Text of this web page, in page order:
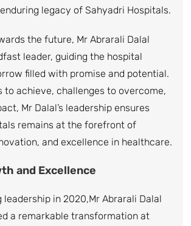
legacy of Sahyadri Hospitals.
the future, Mr Abrarali Dalal
leader, guiding the hospital
filled with promise and potential.
to achieve, challenges to overcome,
Mr Dalal’s leadership ensures
remains at the forefront of
and excellence in healthcare.
and Excellence
leadership in 2020,Mr Abrarali Dalal
a remarkable transformation at